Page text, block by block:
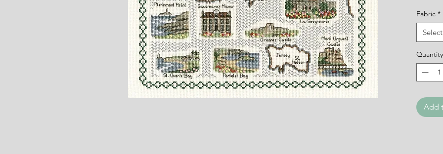
Fabric *
Select
Quantity
Add